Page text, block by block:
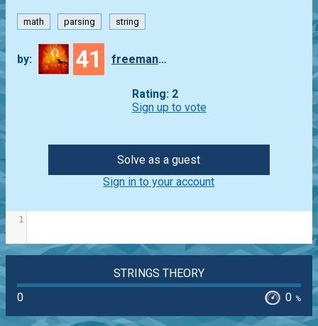
math parsing string
by: 41 freeman_lex
Rating: 2
Sign up to vote
Solve as a guest
Sign in to your account
1
STRINGS THEORY
0
0 %